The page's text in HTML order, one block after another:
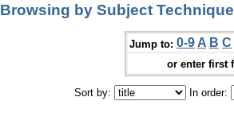
Browsing by Subject
Jump to: 0-9 A B C
or enter first
Sort by: In order: